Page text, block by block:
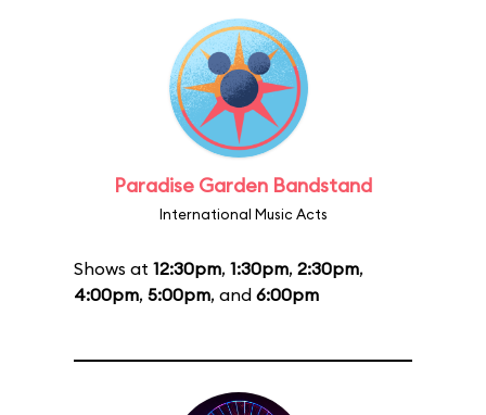
Paradise Garden Bandstand
International Music Acts
Shows at 12:30pm, 1:30pm, 2:30pm,
4:00pm, 5:00pm, and 6:00pm